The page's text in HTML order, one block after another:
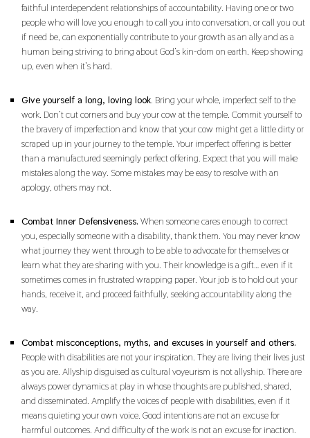
faithful interdependent relationships of accountability. Having one or two
people who will love you enough to call you into conversation, or call you out
if need be, can exponentially contribute to your growth as an ally and as a
human being striving to bring about God’s kin-dom on earth. Keep showing
up, even when it’s hard.
Give yourself a long, loving look. Bring your whole, imperfect self to the
work. Don’t cut corners and buy your cow at the temple. Commit yourself to
the bravery of imperfection and know that your cow might get a little dirty or
scraped up in your journey to the temple. Your imperfect offering is better
than a manufactured seemingly perfect offering. Expect that you will make
mistakes along the way. Some mistakes may be easy to resolve with an
apology, others may not.
Combat Inner Defensiveness. When someone cares enough to correct
you, especially someone with a disability, thank them. You may never know
what journey they went through to be able to advocate for themselves or
learn what they are sharing with you. Their knowledge is a gift… even if it
sometimes comes in frustrated wrapping paper. Your job is to hold out your
hands, receive it, and proceed faithfully, seeking accountability along the
way.
Combat misconceptions, myths, and excuses in yourself and others.
People with disabilities are not your inspiration. They are living their lives just
as you are. Allyship disguised as cultural voyeurism is not allyship. There are
always power dynamics at play in whose thoughts are published, shared,
and disseminated. Amplify the voices of people with disabilities, even if it
means quieting your own voice. Good intentions are not an excuse for
harmful outcomes. And difficulty of the work is not an excuse for inaction.